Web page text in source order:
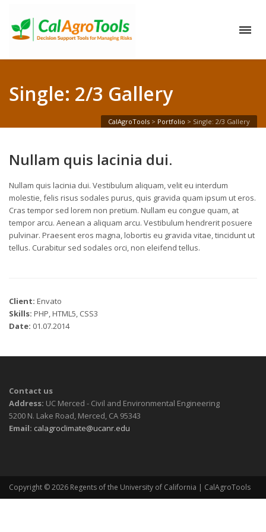
Single: 2/3 Gallery
CalAgroTools > Portfolio > Single: 2/3 Gallery
Nullam quis lacinia dui.
Nullam quis lacinia dui. Vestibulum aliquam, velit eu interdum
molestie, felis risus sodales purus, quis gravida quam ipsum ut eros.
Cras tempor sed lorem non pretium. Nullam eu congue quam, at
tempor arcu. Aenean a aliquam arcu. Vestibulum hendrerit posuere
pulvinar. Praesent eros magna, lobortis eu gravida vitae, tincidunt ut
tellus. Curabitur sed sodales orci, non eleifend tellus.
Client: Envato
Skills: PHP, HTML5, CSS3
Date: 01.07.2014
Contact us
Address: UC Merced - Civil and Environmental Engineering
5200 N. Lake Road, Merced, CA 95343
Email: calagroclimate@ucanr.edu
Copyright © 2026 Regents of the University of California | CalAgroTools